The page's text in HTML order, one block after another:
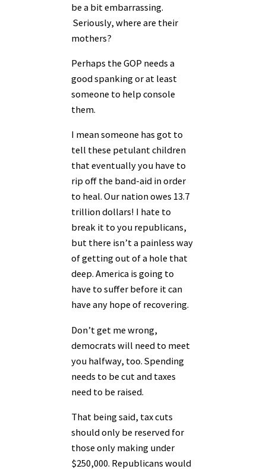
be a bit embarrassing.
Seriously, where are their
mothers?
Perhaps the GOP needs a
good spanking or at least
someone to help console
them.
I mean someone has got to
tell these petulant children
that eventually you have to
rip off the band-aid in order
to heal. Our nation owes 13.7
trillion dollars! I hate to
break it to you republicans,
but there isn’t a painless way
of getting out of a hole that
deep. America is going to
have to suffer before it can
have any hope of recovering.
Don’t get me wrong,
democrats will need to meet
you halfway, too. Spending
needs to be cut and taxes
need to be raised.
That being said, tax cuts
should only be reserved for
those only making under
$250,000. Republicans would